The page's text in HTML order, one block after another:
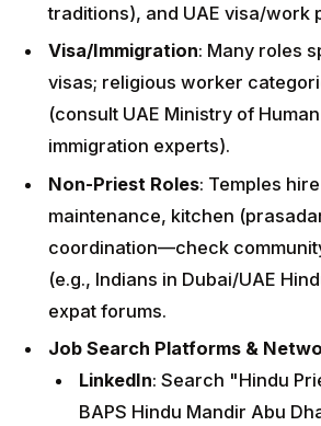
traditions), and UAE visa/work
Visa/Immigration: Many roles
visas; religious worker
(consult UAE Ministry of
immigration experts).
Non-Priest Roles: Temples
maintenance, kitchen
coordination—check
(e.g., Indians in Dubai/UAE
expat forums.
Job Search Platforms &
LinkedIn: Search "Hindu
BAPS Hindu Mandir Abu